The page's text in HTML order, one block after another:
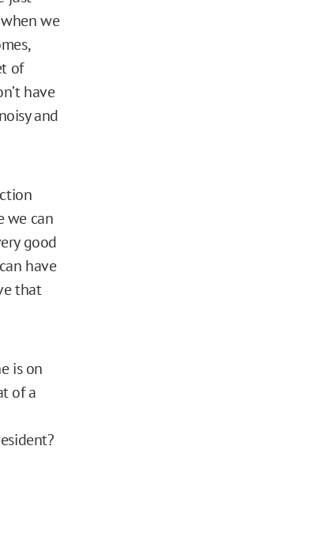
we
of
have
and
we can
good
have
that
is on
of a